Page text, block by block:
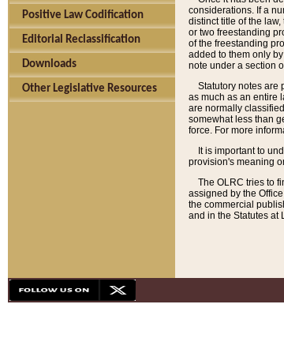
Positive Law Codification
Editorial Reclassification
Downloads
Other Legislative Resources
considerations. If a
distinct title of the
or two freestanding
of the freestanding
added to them only
note under a section
Statutory notes are
as much as an entire
are normally
somewhat less than
force. For more
It is important to
provision's meaning
The OLRC tries to
assigned by the
the commercial
and in the Statutes at